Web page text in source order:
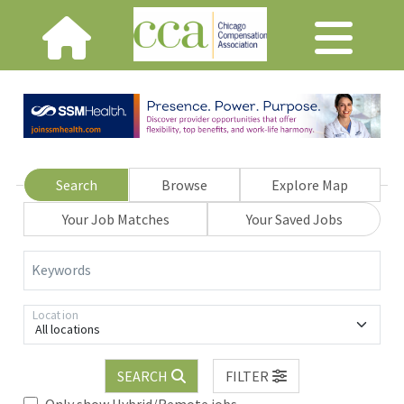
Search Browse
Explore Map
Your Job Matches
Your Saved Jobs
Keywords
All locations
Location
SEARCH
FILTER